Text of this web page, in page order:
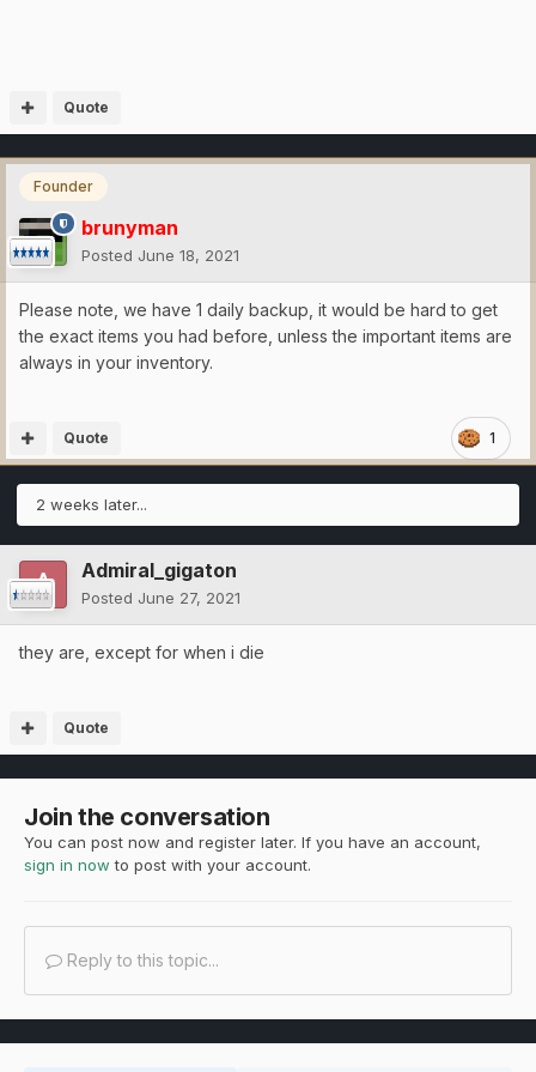
Quote
Founder
brunyman
Posted June 18, 2021
Please note, we have 1 daily backup, it would be hard to get
the exact items you had before, unless the important items are
always in your inventory.
1
Quote
2 weeks later...
Admiral_gigaton
Posted June 27, 2021
they are, except for when i die
Quote
Join the conversation
You can post now and register later. If you have an account,
sign in now to post with your account.
Reply to this topic...